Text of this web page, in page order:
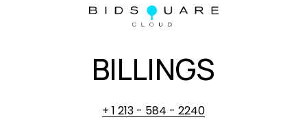
BILLINGS
+ 1 213 - 584 - 2240